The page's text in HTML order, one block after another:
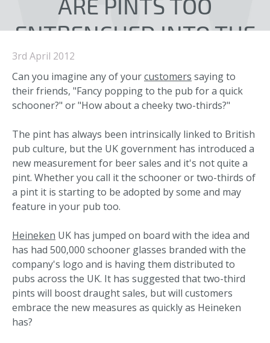
News & Blogs
ENTRENCHED INTO THE
UK CONSCIOUSNESS?
3rd April 2012
Can you imagine any of yourcustomers saying to
their friends, "Fancy popping to the pub for a quick
schooner?" or "How about a cheeky two-thirds?"
The pint has always been intrinsically linked to British
pub culture, but the UK government has introduced a
new measurement for beer sales and it's not quite a
pint. Whether you call it the schooner or two-thirds of
a pint it is starting to be adopted by some and may
feature in your pub too.
Heineken UK has jumped on board with the idea and
has had 500,000 schooner glasses branded with the
company's logo and is having them distributed to
pubs across the UK. It has suggested that two-third
pints will boost draught sales, but will customers
embrace the new measures as quickly as Heineken
has?